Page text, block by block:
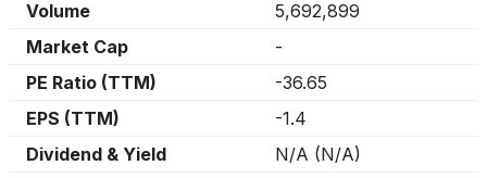
Volume
5,692,899
Market Cap
-
PE Ratio (TTM)
-36.65
EPS (TTM)
-1.4
Dividend & Yield
N/A (N/A)